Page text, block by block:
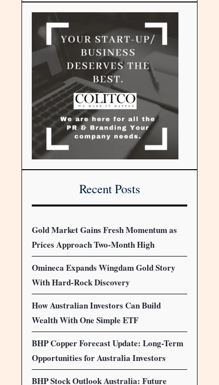
Recent Posts
Gold Market Gains Fresh Momentum as
Prices Approach Two-Month High
Omineca Expands Wingdam Gold Story
With Hard-Rock Discovery
How Australian Investors Can Build
Wealth With One Simple ETF
BHP Copper Forecast Update: Long-Term
Opportunities for Australia Investors
BHP Stock Outlook Australia: Future